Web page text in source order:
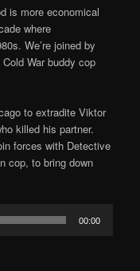
is more economical
where
We’re joined by
War buddy cop
to extradite Viktor
killed his partner.
forces with Detective
cop, to bring down
00:00